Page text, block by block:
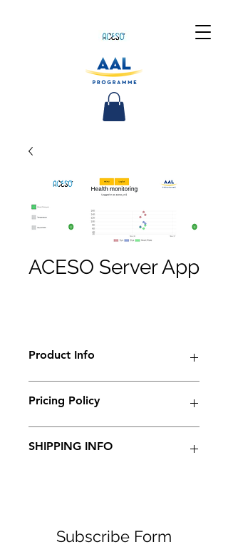
ACESO Server App
Product Info
Pricing Policy
SHIPPING INFO
Subscribe Form